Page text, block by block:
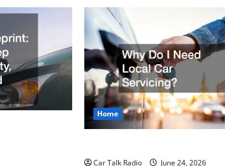
Home
Car Talk Radio June 24, 2026